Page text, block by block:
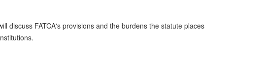
discuss FATCA's provisions and the burdens the statute places